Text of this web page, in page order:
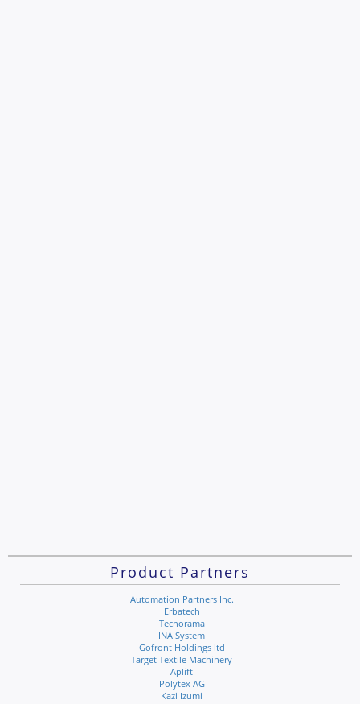
Product Partners
Automation Partners Inc.
Erbatech
Tecnorama
INA System
Gofront Holdings ltd
Target Textile Machinery
Aplift
Polytex AG
Kazi Izumi